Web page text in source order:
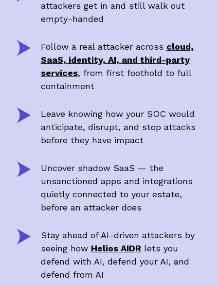
attackers get in and still walk out
empty-handed
Follow a real attacker across cloud,
SaaS, identity, AI, and third-party
services, from first foothold to full
containment
Leave knowing how your SOC would
anticipate, disrupt, and stop attacks
before they have impact
Uncover shadow SaaS — the
unsanctioned apps and integrations
quietly connected to your estate,
before an attacker does
Stay ahead of AI-driven attackers by
seeing how Helios AIDR lets you
defend with AI, defend your AI, and
defend from AI